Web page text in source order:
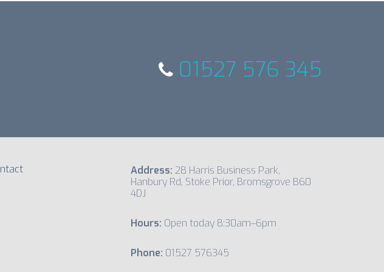
01527 576 345
Address: 28 Harris Business Park,
Hanbury Rd, Stoke Prior, Bromsgrove B60
4DJ
Hours: Open today 8:30am–6pm
Phone: 01527 576345